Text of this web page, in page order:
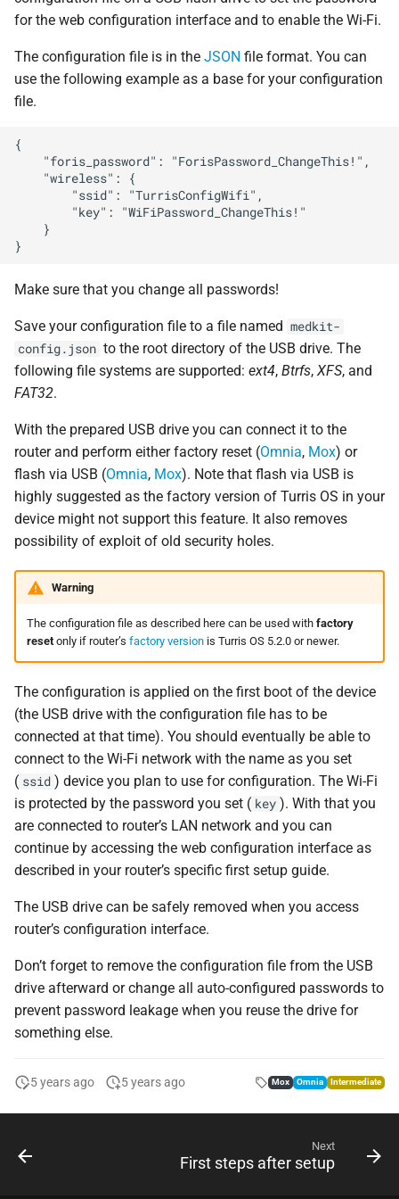
s
a
r
c
Storage
Atlas probe
SSH access
Security
Contributing
for the web configuration interface and to enable the Wi-Fi.
The configuration file is in the JSON file format. You can
use the following example as a base for your configuration
file.
{
    "foris_password": "ForisPassword_ChangeThis!",
    "wireless": {
        "ssid": "TurrisConfigWifi",
        "key": "WiFiPassword_ChangeThis!"
    }
Make sure that you change all passwords!
Save your configuration file to a file named medkit-
config.json to the root directory of the USB drive. The
following file systems are supported: ext4, Btrfs, XFS, and
FAT32.
With the prepared USB drive you can connect it to the
router and perform either factory reset (Omnia, Mox) or
flash via USB (Omnia, Mox). Note that flash via USB is
highly suggested as the factory version of Turris OS in your
device might not support this feature. It also removes
possibility of exploit of old security holes.
Warning
The configuration file as described here can be used with factory
resetonly if router’s factory versionis Turris OS 5.2.0 or newer.
The configuration is applied on the first boot of the device
(the USB drive with the configuration file has to be
connected at that time). You should eventually be able to
connect to the Wi-Fi network with the name as you set
( ssid ) device you plan to use for configuration. The Wi-Fi
is protected by the password you set ( key ). With that you
are connected to router’s LAN network and you can
continue by accessing the web configuration interface as
described in your router’s specific first setup guide.
The USB drive can be safely removed when you access
router’s configuration interface.
Don’t forget to remove the configuration file from the USB
drive afterward or change all auto-configured passwords to
prevent password leakage when you reuse the drive for
something else.
5 years ago 5 years ago Mox Omnia Intermediate
Next
First steps after setup